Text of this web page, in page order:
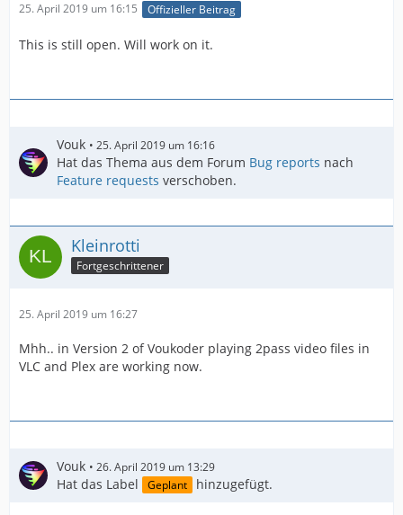
25. April 2019 um 16:15 Offizieller Beitrag
This is still open. Will work on it.
Vouk 25. April 2019 um 16:16
Hat das Thema aus dem Forum Bug reports nach
Feature requests verschoben.
Kleinrotti
Fortgeschrittener
25. April 2019 um 16:27
Mhh.. in Version 2 of Voukoder playing 2pass video files in
VLC and Plex are working now.
Vouk 26. April 2019 um 13:29
Hat das Label Geplant hinzugefügt.